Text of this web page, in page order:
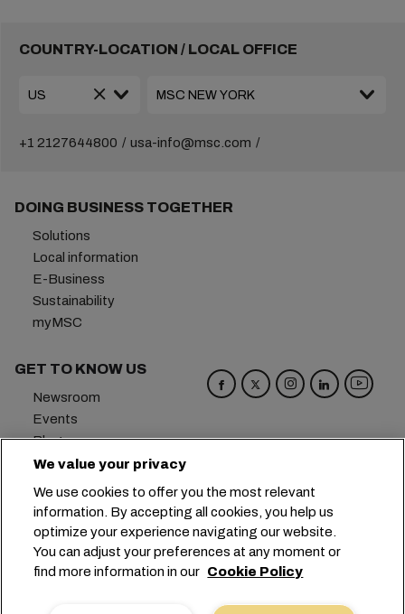
COUNTRY-LOCATION / LOCAL OFFICE
+1 2127644800 usa-info@msc.com
DOING BUSINESS TOGETHER
Solutions
Local information
E-Business
Sustainability
myMSC
GET TO KNOW US
Newsroom
Events
Blog
Careers
Preference Center
Headquarters: +41 227038888
info@msc.com
Chemin Rieu 12, 1208 Geneva
Switzerland
We value your privacy
We use cookies to offer you the most relevant
information. By accepting all cookies, you help us
optimize your experience navigating our website.
You can adjust your preferences at any moment or
find more information in our Cookie Policy